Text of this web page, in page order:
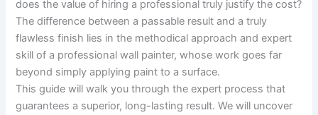
does the value of hiring a professional truly justify the cost?
The difference between a passable result and a truly
flawless finish lies in the methodical approach and expert
skill of a professional wall painter, whose work goes far
beyond simply applying paint to a surface.
This guide will walk you through the expert process that
guarantees a superior, long-lasting result. We will uncover